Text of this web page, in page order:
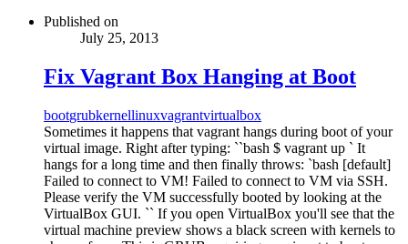
Published on
July 25, 2013
Fix Vagrant Box Hanging at Boot
bootgrubkernellinuxvagrantvirtualbox
Sometimes it happens that vagrant hangs during boot of your
virtual image. Right after typing: ``bash $ vagrant up ` It
hangs for a long time and then finally throws: `bash [default]
Failed to connect to VM! Failed to connect to VM via SSH.
Please verify the VM successfully booted by looking at the
VirtualBox GUI. `` If you open VirtualBox you'll see that the
virtual machine preview shows a black screen with kernels to